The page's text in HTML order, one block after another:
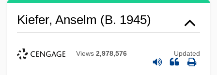
Kiefer, Anselm (b. 1945)
Views 2,978,576 Updated